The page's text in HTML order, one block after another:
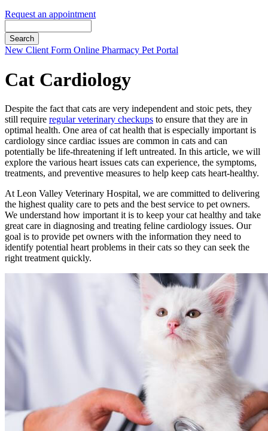
Request an appointment
Button
New Client Form Online Pharmacy Pet Portal
Cat Cardiology
Despite the fact that cats are very independent and stoic pets, they
still require regular veterinary checkups to ensure that they are in
optimal health. One area of cat health that is especially important is
cardiology since cardiac issues are common in cats and can
potentially be life-threatening if left untreated. In this article, we will
explore the various heart issues cats can experience, the symptoms,
treatments, and preventive measures to help keep cats heart-healthy.
At Leon Valley Veterinary Hospital, we are committed to delivering
the highest quality care to pets and the best service to pet owners.
We understand how important it is to keep your cat healthy and take
great care in diagnosing and treating feline cardiology issues. Our
goal is to provide pet owners with the information they need to
identify potential heart problems in their cats so they can seek the
right treatment quickly.